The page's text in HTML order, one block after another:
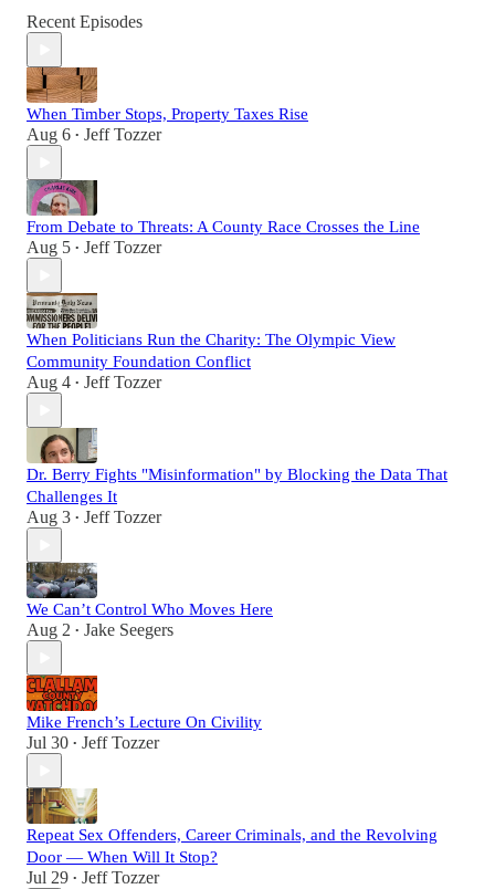
Recent Episodes
When Timber Stops, Property Taxes Rise
Aug 6 • Jeff Tozzer
From Debate to Threats: A County Race Crosses the Line
Aug 5 • Jeff Tozzer
When Politicians Run the Charity: The Olympic View
Community Foundation Conflict
Aug 4 • Jeff Tozzer
Dr. Berry Fights "Misinformation" by Blocking the Data That
Challenges It
Aug 3 • Jeff Tozzer
We Can’t Control Who Moves Here
Aug 2 • Jake Seegers
Mike French’s Lecture On Civility
Jul 30 • Jeff Tozzer
Repeat Sex Offenders, Career Criminals, and the Revolving
Door — When Will It Stop?
Jul 29 • Jeff Tozzer